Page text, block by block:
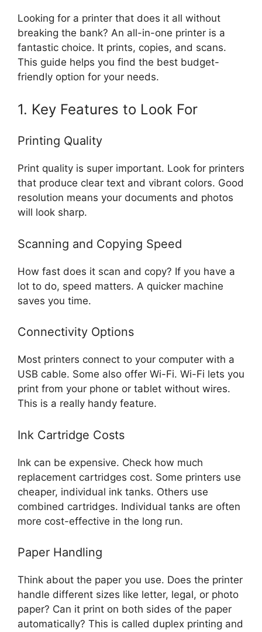
Looking for a printer that does it all without
breaking the bank? An all-in-one printer is a
fantastic choice. It prints, copies, and scans.
This guide helps you find the best budget-
friendly option for your needs.
1. Key Features to Look For
Printing Quality
Print quality is super important. Look for printers
that produce clear text and vibrant colors. Good
resolution means your documents and photos
will look sharp.
Scanning and Copying Speed
How fast does it scan and copy? If you have a
lot to do, speed matters. A quicker machine
saves you time.
Connectivity Options
Most printers connect to your computer with a
USB cable. Some also offer Wi-Fi. Wi-Fi lets you
print from your phone or tablet without wires.
This is a really handy feature.
Ink Cartridge Costs
Ink can be expensive. Check how much
replacement cartridges cost. Some printers use
cheaper, individual ink tanks. Others use
combined cartridges. Individual tanks are often
more cost-effective in the long run.
Paper Handling
Think about the paper you use. Does the printer
handle different sizes like letter, legal, or photo
paper? Can it print on both sides of the paper
automatically? This is called duplex printing and